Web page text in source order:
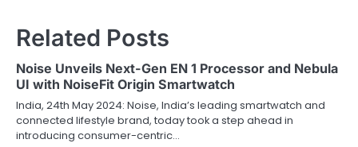
Related Posts
Noise Unveils Next-Gen EN 1 Processor and Nebula
UI with NoiseFit Origin Smartwatch
India, 24th May 2024: Noise, India’s leading smartwatch and
connected lifestyle brand, today took a step ahead in
introducing consumer-centric…